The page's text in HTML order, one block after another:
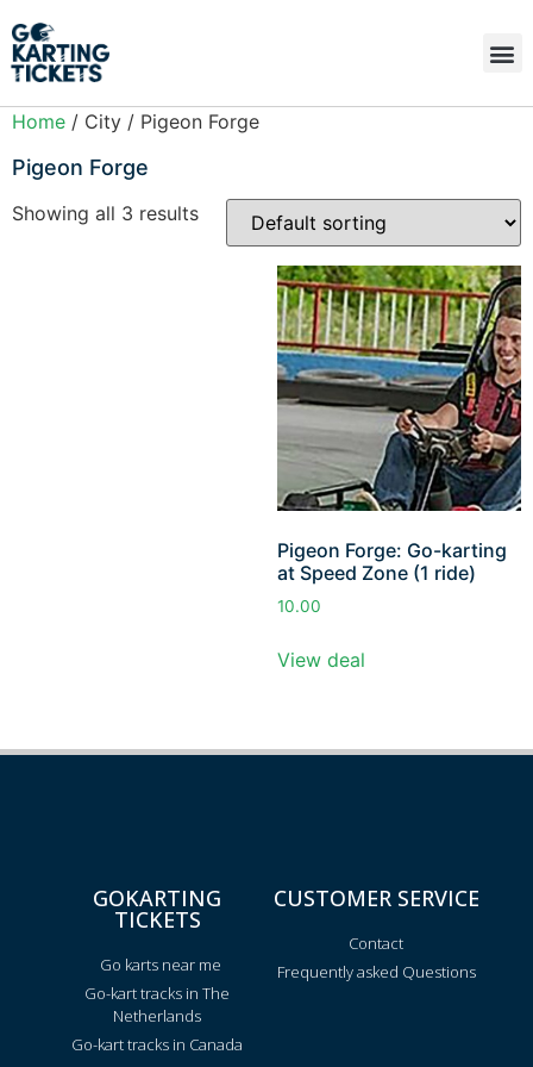
Home / City / Pigeon Forge
Pigeon Forge
Showing all 3 results
Pigeon Forge: Go-karting
at Speed Zone (1 ride)
10.00
View deal
GOKARTING
TICKETS
Go karts near me
Go-kart tracks in The
Netherlands
Go-kart tracks in Canada
CUSTOMER SERVICE
Contact
Frequently asked Questions